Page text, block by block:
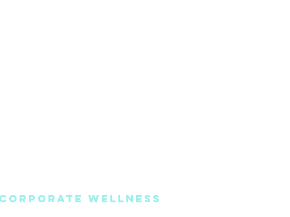
CORPORATE WELLNESS